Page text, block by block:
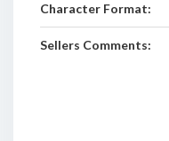
Character Format:
Sellers Comments: